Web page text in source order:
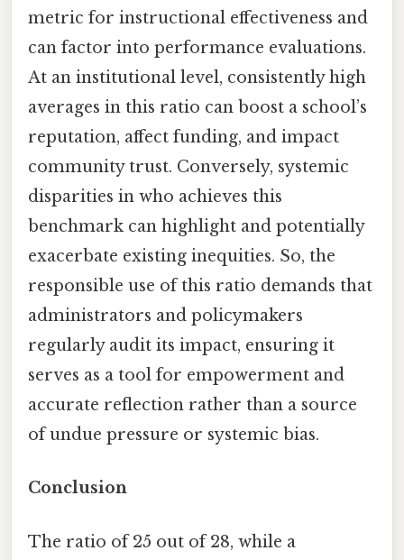
metric for instructional effectiveness and
can factor into performance evaluations.
At an institutional level, consistently high
averages in this ratio can boost a school’s
reputation, affect funding, and impact
community trust. Conversely, systemic
disparities in who achieves this
benchmark can highlight and potentially
exacerbate existing inequities. So, the
responsible use of this ratio demands that
administrators and policymakers
regularly audit its impact, ensuring it
serves as a tool for empowerment and
accurate reflection rather than a source
of undue pressure or systemic bias.
Conclusion
The ratio of 25 out of 28, while a